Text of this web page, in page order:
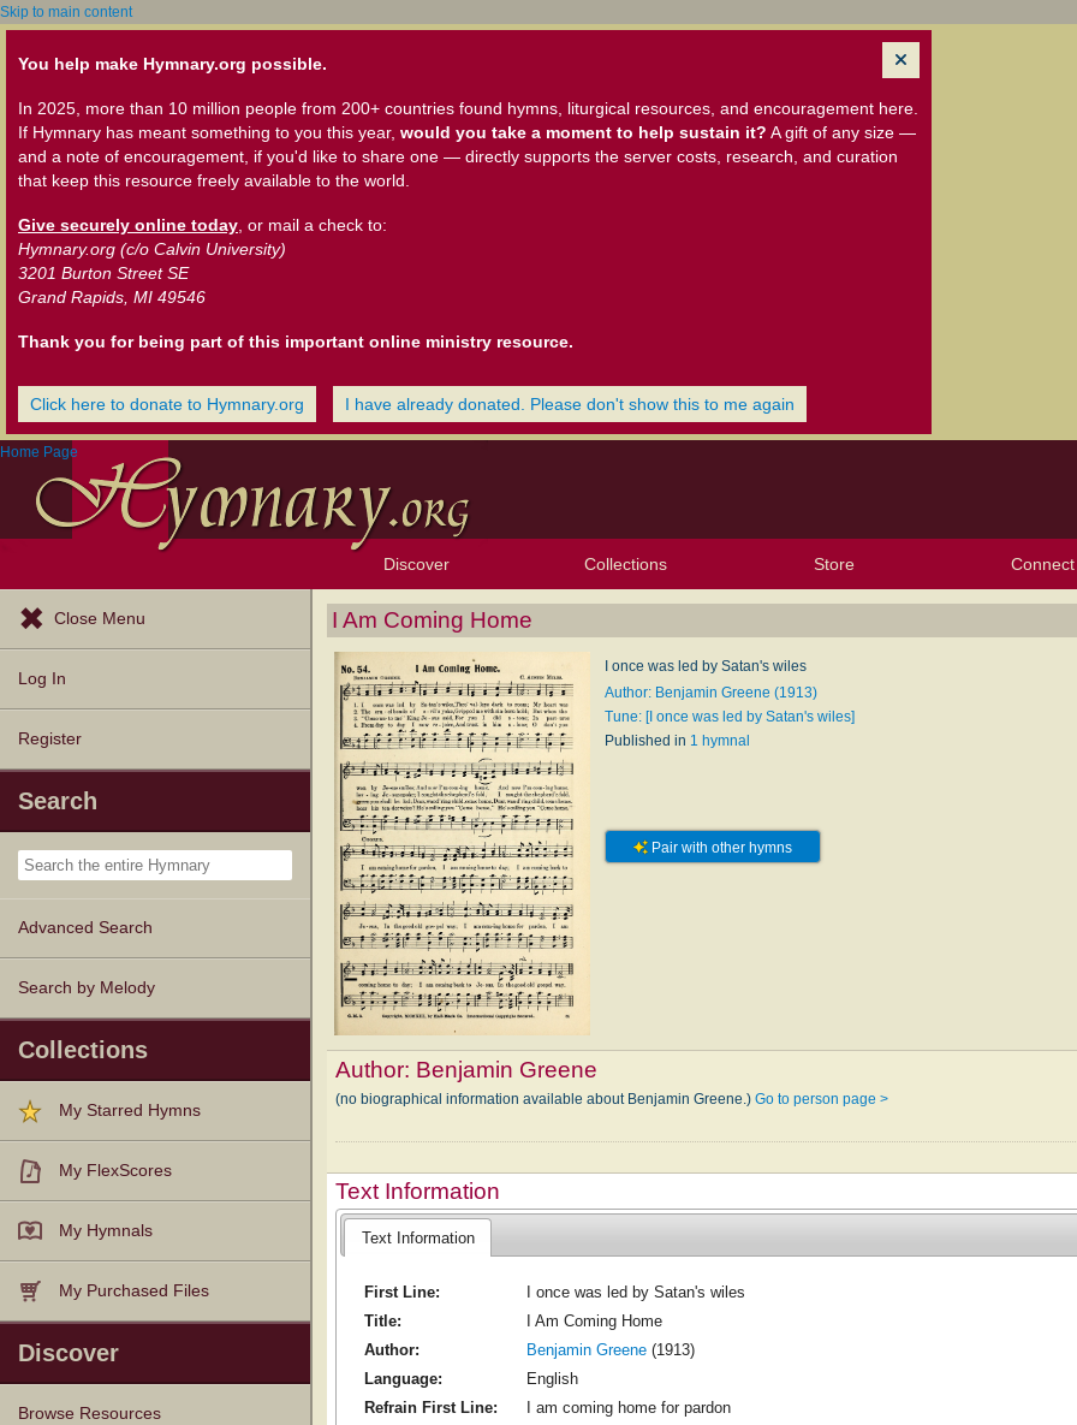
Skip to main content
You help make Hymnary.org possible.
In 2025, more than 10 million people from 200+ countries found hymns, liturgical resources, and encouragement here.
If Hymnary has meant something to you this year, would you take a moment to help sustain it? A gift of any size —
and a note of encouragement, if you'd like to share one — directly supports the server costs, research, and curation
that keep this resource freely available to the world.
Give securely online today , or mail a check to:
Hymnary.org (c/o Calvin University)
3201 Burton Street SE
Grand Rapids, MI 49546
Thank you for being part of this important online ministry resource.
Click here to donate to Hymnary.org I have already donated. Please don't show this to me again
Home Page
Discover
Browse Resources
Exploration Tools
Topics
Popular Texts
Popular Tunes
Lectionary
Collections Store Connect
Close Menu
Log In
Register
Search
Advanced Search
Search by Melody
Collections
My Starred Hymns
My FlexScores
My Hymnals
My Purchased Files
Discover
Browse Resources
I Am Coming Home
I once was led by Satan's wiles
Author: Benjamin Greene (1913)
Tune: [I once was led by Satan's wiles]
Published in 1 hymnal
Pair with other hymns
Author: Benjamin Greene
(no biographical information available about Benjamin Greene.)Go to person page >
Text Information
Text Information
First Line:
I once was led by Satan's wiles
Title:
I Am Coming Home
Author:
Benjamin Greene(1913)
Language:
English
Refrain First Line:
I am coming home for pardon